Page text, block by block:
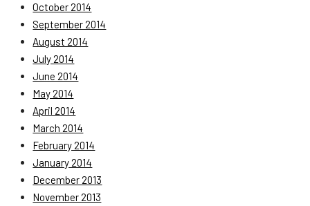
October 2014
September 2014
August 2014
July 2014
June 2014
May 2014
April 2014
March 2014
February 2014
January 2014
December 2013
November 2013